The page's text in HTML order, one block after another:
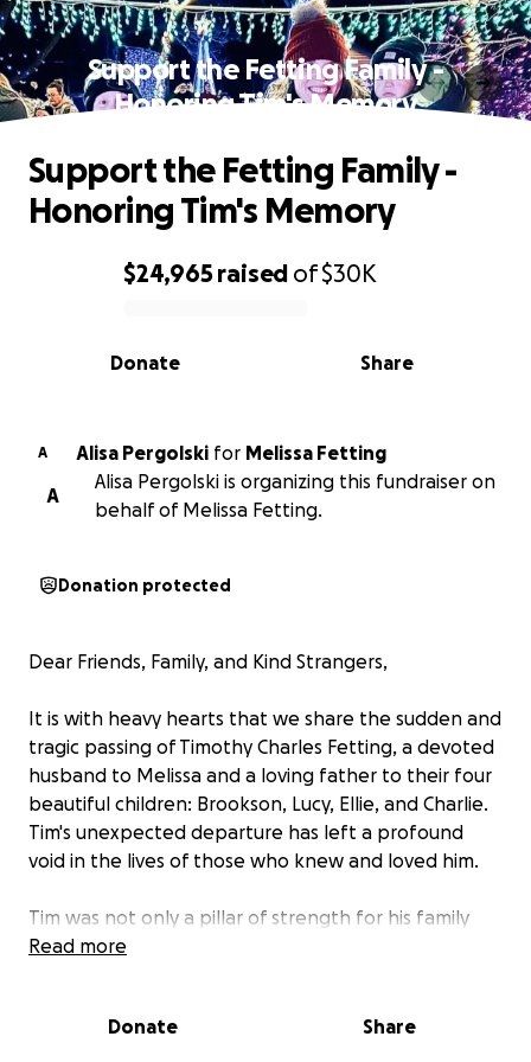
Support the Fetting Family -
Honoring Tim's Memory
0% complete
$24,965 raised of$30K
Share
Donate
Support the Fetting Family -
Honoring Tim's Memory
A Alisa Pergolski for Melissa Fetting
A
Alisa Pergolski is organizing this fundraiser on
behalf of Melissa Fetting.
Donation protected
Dear Friends, Family, and Kind Strangers,
It is with heavy hearts that we share the sudden and
tragic passing of Timothy Charles Fetting, a devoted
husband to Melissa and a loving father to their four
beautiful children: Brookson, Lucy, Ellie, and Charlie.
Tim's unexpected departure has left a profound
void in the lives of those who knew and loved him.
Tim was not only a pillar of strength for his family
but also a cherished friend, neighbor, and
who had the privilege of knowing him. He worked
Read more
Donate Share